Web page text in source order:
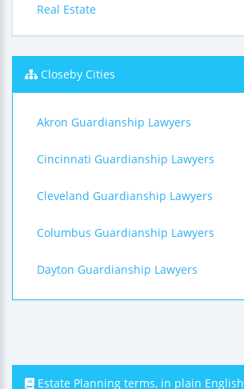
Real Estate
Closeby Cities
Akron Guardianship Lawyers
Cincinnati Guardianship Lawyers
Cleveland Guardianship Lawyers
Columbus Guardianship Lawyers
Dayton Guardianship Lawyers
Estate Planning terms, in plain English